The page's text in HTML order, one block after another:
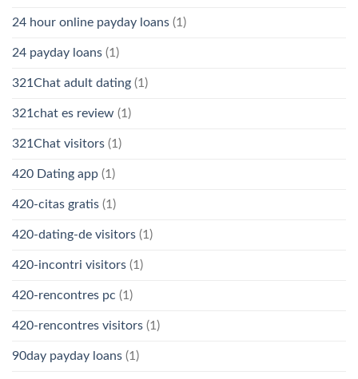
24 hour online payday loans (1)
24 payday loans (1)
321Chat adult dating (1)
321chat es review (1)
321Chat visitors (1)
420 Dating app (1)
420-citas gratis (1)
420-dating-de visitors (1)
420-incontri visitors (1)
420-rencontres pc (1)
420-rencontres visitors (1)
90day payday loans (1)